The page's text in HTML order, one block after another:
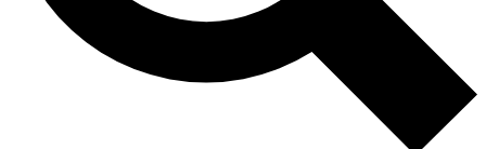
By submitting your information you agree to the
and
Privacy Policy
and are aged 16 or over.